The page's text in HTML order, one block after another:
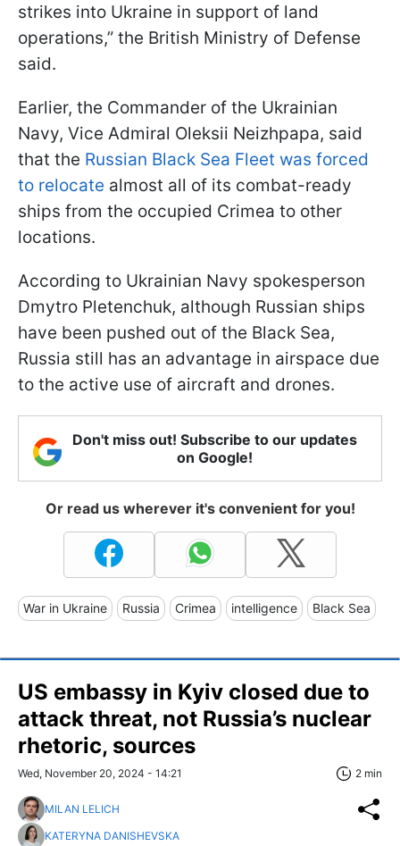
strikes into Ukraine in support of land
operations,” the British Ministry of Defense
said.
Earlier, the Commander of the Ukrainian
Navy, Vice Admiral Oleksii Neizhpapa, said
that the Russian Black Sea Fleet was forced
to relocate almost all of its combat-ready
ships from the occupied Crimea to other
locations.
According to Ukrainian Navy spokesperson
Dmytro Pletenchuk, although Russian ships
have been pushed out of the Black Sea,
Russia still has an advantage in airspace due
to the active use of aircraft and drones.
Don't miss out! Subscribe to our updates
on Google!
Or read us wherever it's convenient for you!
War in Ukraine Russia Crimea intelligence Black Sea
US embassy in Kyiv closed due to
attack threat, not Russia’s nuclear
rhetoric, sources
Wed, November 20, 2024 - 14:21 2 min
MILAN LELICH
KATERYNA DANISHEVSKA